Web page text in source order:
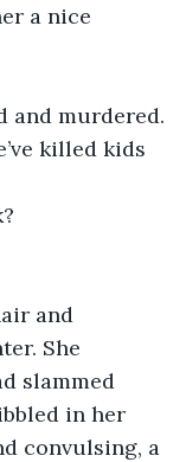
a nice
and murdered.
killed kids
and
She
slammed
in her
convulsing, a